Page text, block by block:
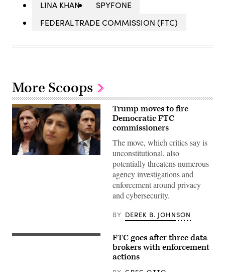
LINA KHAN
SPYFONE
FEDERAL TRADE COMMISSION (FTC)
More Scoops
FTC
Trump moves to fire
Democratic FTC
commissioners
The move, which critics say is
unconstitutional, also
potentially threatens numerous
agency investigations and
enforcement around privacy
and cybersecurity.
BY DEREK B. JOHNSON
FTC
FTC goes after three data
brokers with enforcement
actions